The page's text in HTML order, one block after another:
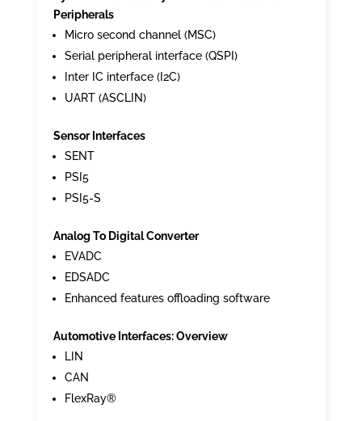
Peripherals
Micro second channel (MSC)
Serial peripheral interface (QSPI)
Inter IC interface (I2C)
UART (ASCLIN)
Sensor Interfaces
SENT
PSI5
PSI5-S
Analog To Digital Converter
EVADC
EDSADC
Enhanced features offloading software
Automotive Interfaces: Overview
LIN
CAN
FlexRay®